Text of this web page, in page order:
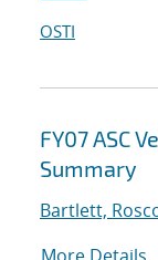
OSTI
FY07 ASC
Summary
Bartlett,